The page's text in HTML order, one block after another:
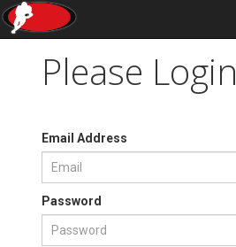
Please Login
Email Address
Password